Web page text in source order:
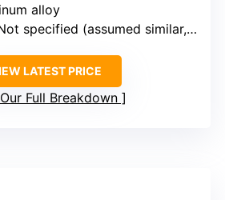
alloy
specified (assumed similar, approx. 2-3 ft)
LATEST PRICE
Full Breakdown